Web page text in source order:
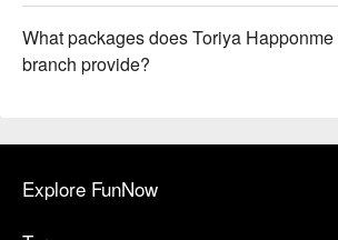
What packages does Toriya Happonme
branch provide?
Explore FunNow